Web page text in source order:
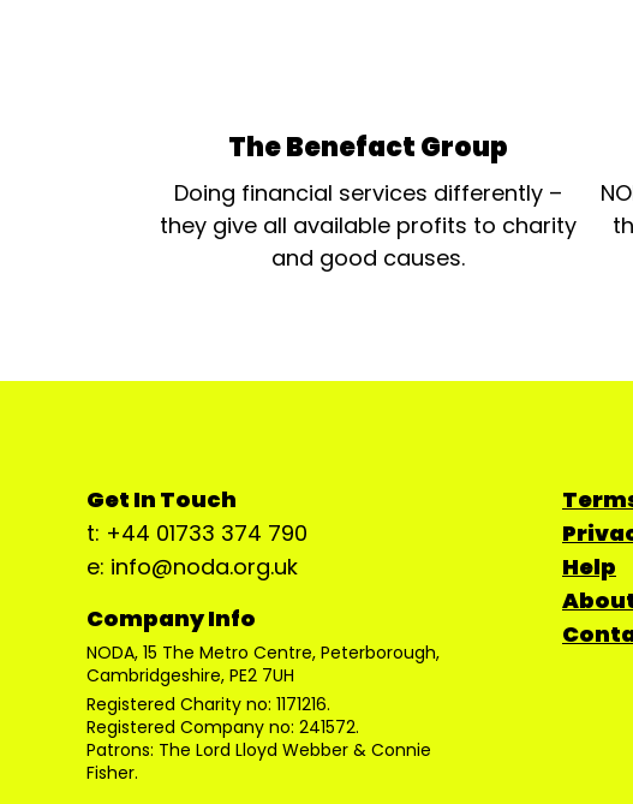
The Benefact Group
Doing financial services differently –
they give all available profits to charity
and good causes.
Get In Touch
t: +44 01733 374 790
e: info@noda.org.uk
Company Info
NODA, 15 The Metro Centre, Peterborough,
Cambridgeshire, PE2 7UH
Registered Charity no: 1171216.
Registered Company no: 241572.
Patrons: The Lord Lloyd Webber & Connie
Fisher.
Help